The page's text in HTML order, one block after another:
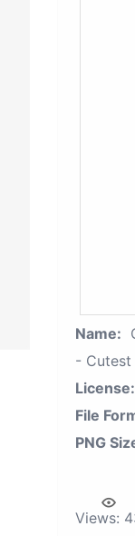
Name:
- Cutest
License:
File
PNG
Views: